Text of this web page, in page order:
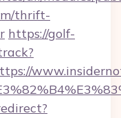
thrift-
https://golf-